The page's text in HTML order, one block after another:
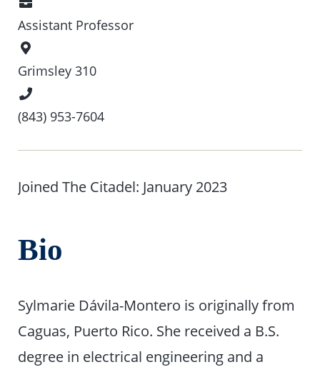
Assistant Professor
Location
Grimsley 310
Number
(843) 953-7604
Joined The Citadel: January 2023
Bio
Sylmarie Dávila-Montero is originally from
Caguas, Puerto Rico. She received a B.S.
degree in electrical engineering and a